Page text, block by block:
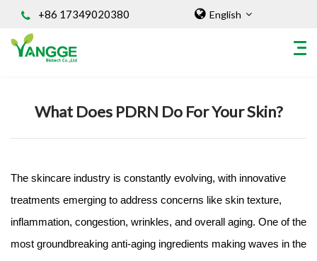
+86 17349020380 English
HOME
ABOUT US
Natural Food Coloring Powder
Superfood Powder
Dietary Supplements
Sports Nutrition
Home/Knowledges
What Does PDRN Do For Your Skin?
The skincare industry is constantly evolving, with innovative
treatments emerging to address concerns like skin texture,
inflammation, congestion, wrinkles, and overall aging. One of the
most groundbreaking anti-aging ingredients making waves in the